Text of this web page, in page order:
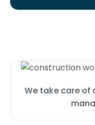
We take care of